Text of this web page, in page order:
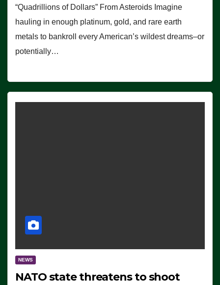
“Quadrillions of Dollars” From Asteroids Imagine
hauling in enough platinum, gold, and rare earth
metals to bankroll every American’s wildest dreams–or
potentially…
NEWS
NATO state threatens to shoot